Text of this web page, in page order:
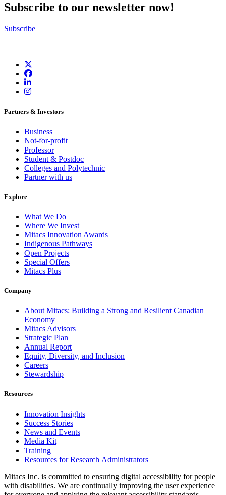
Subscribe to our newsletter now!
Subscribe
Partners & Investors
Business
Not-for-profit
Professor
Student & Postdoc
Colleges and Polytechnic
Partner with us
Explore
What We Do
Where We Invest
Mitacs Innovation Awards
Indigenous Pathways
Open Projects
Special Offers
Mitacs Plus
Company
About Mitacs: Building a Strong and Resilient Canadian
Economy
Mitacs Advisors
Strategic Plan
Annual Report
Equity, Diversity, and Inclusion
Careers
Stewardship
Resources
Innovation Insights
Success Stories
News and Events
Media Kit
Training
Resources for Research Administrators
Mitacs Inc. is committed to ensuring digital accessibility for people
with disabilities. We are continually improving the user experience